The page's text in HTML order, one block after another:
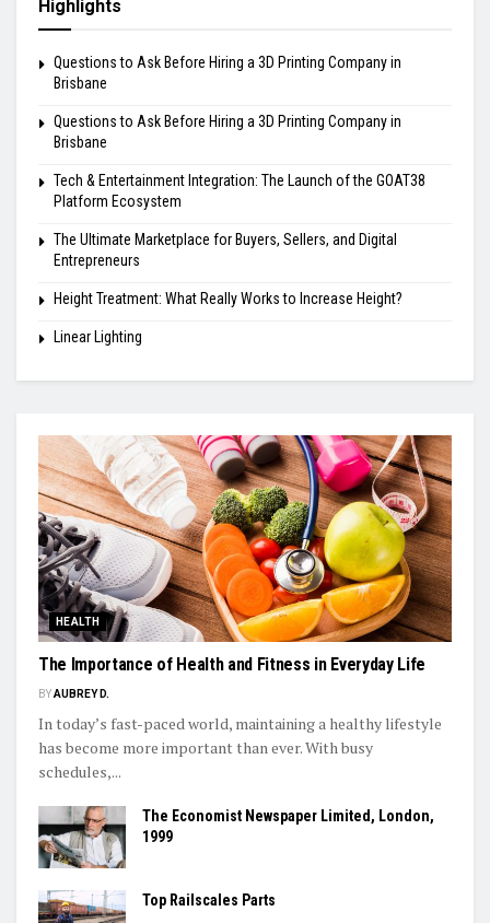
Highlights
Questions to Ask Before Hiring a 3D Printing Company in
Brisbane
Questions to Ask Before Hiring a 3D Printing Company in
Brisbane
Tech & Entertainment Integration: The Launch of the GOAT38
Platform Ecosystem
The Ultimate Marketplace for Buyers, Sellers, and Digital
Entrepreneurs
Height Treatment: What Really Works to Increase Height?
Linear Lighting
HEALTH
The Importance of Health and Fitness in Everyday Life
BYAUBREY D.
In today’s fast-paced world, maintaining a healthy lifestyle
has become more important than ever. With busy
schedules,...
The Economist Newspaper Limited, London,
1999
Top Railscales Parts